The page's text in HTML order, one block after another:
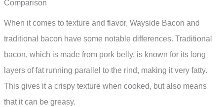
Comparison
When it comes to texture and flavor, Wayside Bacon and
traditional bacon have some notable differences. Traditional
bacon, which is made from pork belly, is known for its long
layers of fat running parallel to the rind, making it very fatty.
This gives it a crispy texture when cooked, but also means
that it can be greasy.